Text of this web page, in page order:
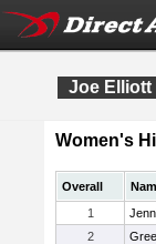
Joe Elliott
Women's
Overall
1
2